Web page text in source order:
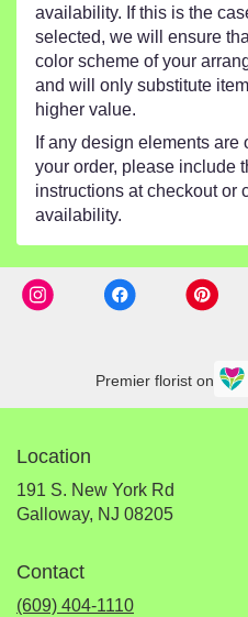
availability. If this is the
selected, we will ensure
color scheme of your
and will only substitute
higher value.
If any design elements are
your order, please include
instructions at checkout or
availability.
Premier florist on
Location
191 S. New York Rd
Galloway, NJ 08205(link
Contact
(609) 404-1110